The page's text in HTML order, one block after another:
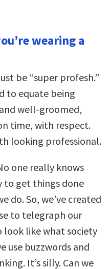
wearing a
be “super profesh.”
to equate being
well-groomed,
time, with respect.
looking professional.
one really knows
to get things done
do. So, we’ve created
to telegraph our
look like what society
use buzzwords and
It’s silly. Can we